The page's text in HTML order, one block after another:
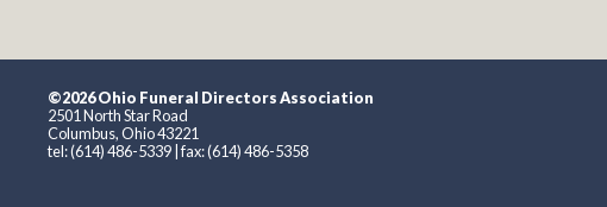
©2026 Ohio Funeral Directors Association
2501 North Star Road
Columbus, Ohio 43221
tel: (614) 486-5339 | fax: (614) 486-5358